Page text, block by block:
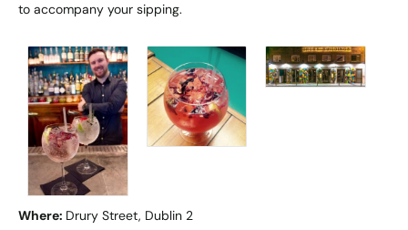
to accompany your sipping.
Where: Drury Street, Dublin 2